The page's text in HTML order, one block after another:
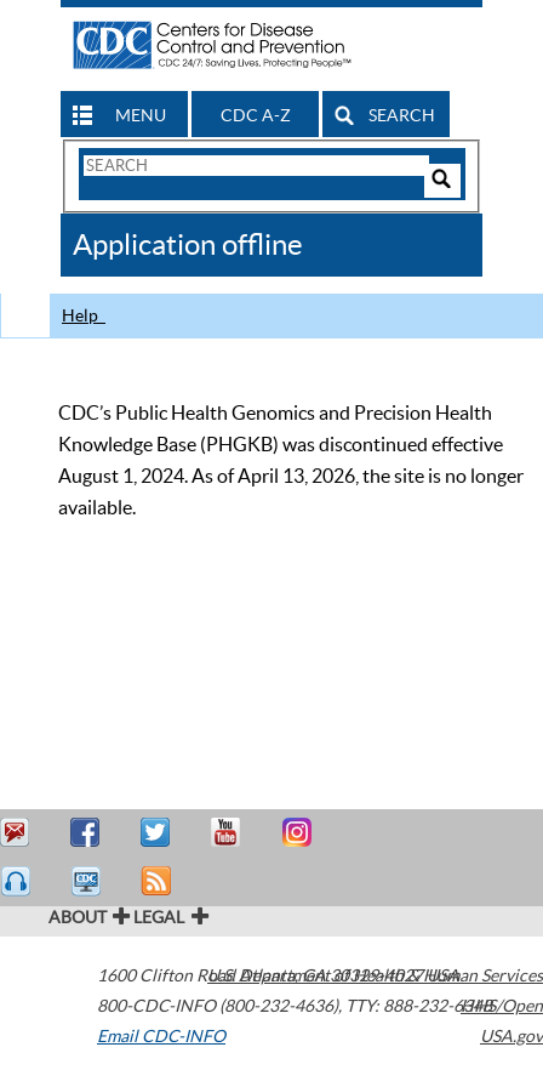
MENU CDC A-Z SEARCH
Search
CDC
Application offline
Help
CDC’s Public Health Genomics and Precision Health
Knowledge Base (PHGKB) was discontinued effective
August 1, 2024. As of April 13, 2026, the site is no longer
available.
ABOUT LEGAL
1600 Clifton Road Atlanta,GA30329-4027USA
800-CDC-INFO (800-232-4636), TTY: 888-232-6348
Email CDC-INFO
U.S. Department of Health & Human Services
HHS/Open
USA.gov